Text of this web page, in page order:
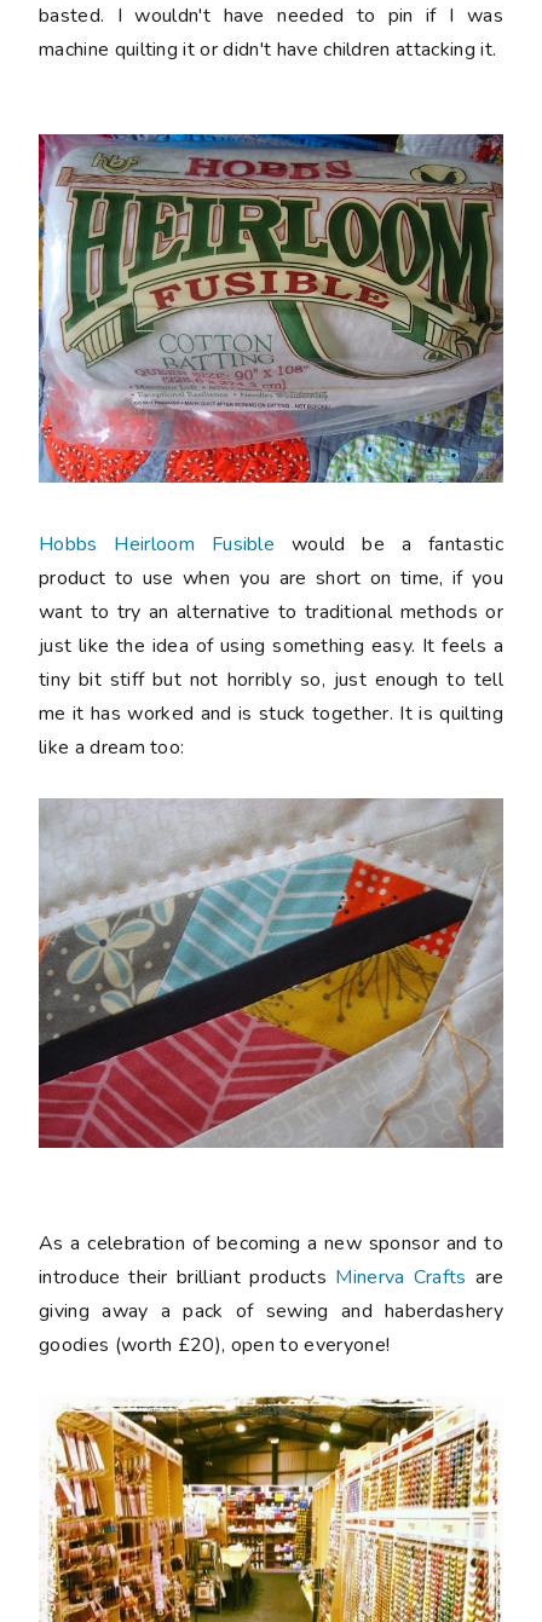
basted. I wouldn't have needed to pin if I was
machine quilting it or didn't have children attacking it.
Hobbs Heirloom Fusible would be a fantastic
product to use when you are short on time, if you
want to try an alternative to traditional methods or
just like the idea of using something easy. It feels a
tiny bit stiff but not horribly so, just enough to tell
me it has worked and is stuck together. It is quilting
like a dream too:
As a celebration of becoming a new sponsor and to
introduce their brilliant products Minerva Crafts are
giving away a pack of sewing and haberdashery
goodies (worth £20), open to everyone!